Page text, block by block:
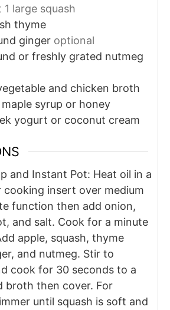
1 large squash
thyme
ginger optional
or freshly grated nutmeg
and chicken broth
maple syrup or honey
yogurt or coconut cream
and Instant Pot: Heat oil in a
cooking insert over medium
function then add onion,
and salt. Cook for a minute
apple, squash, thyme
and nutmeg. Stir to
cook for 30 seconds to a
broth then cover. For
until squash is soft and